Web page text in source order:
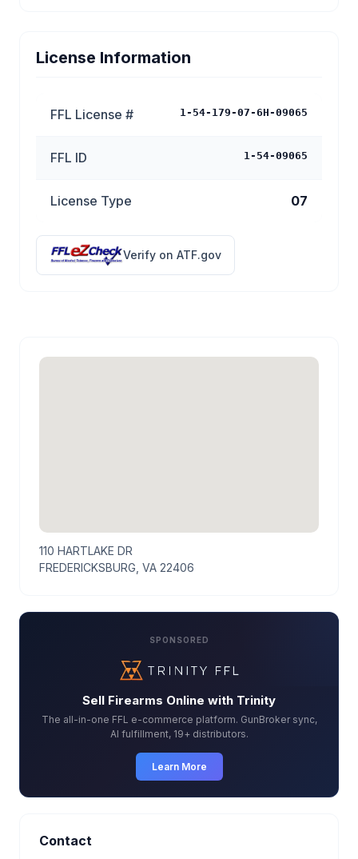
License Information
FFL License # 1-54-179-07-6H-09065
FFL ID 1-54-09065
License Type 07
Verify on ATF.gov
110 HARTLAKE DR
FREDERICKSBURG, VA 22406
SPONSORED
Sell Firearms Online with Trinity
The all-in-one FFL e-commerce platform. GunBroker sync,
AI fulfillment, 19+ distributors.
Learn More
Contact